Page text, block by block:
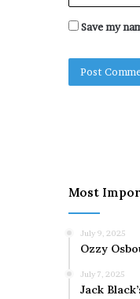
Save my
Most
July 9, 2025
Ozzy
July 7, 2025
Jack